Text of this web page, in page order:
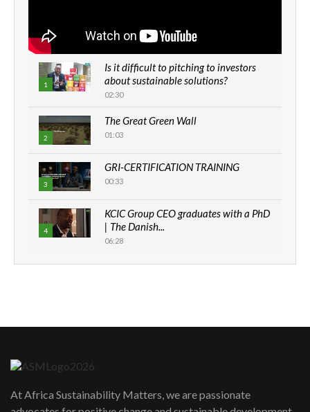
1
Is it difficult to pitching to investors
about sustainable solutions?
02:30
2
The Great Green Wall
01:03
3
GRI-CERTIFICATION TRAINING
00:33
4
KCIC Group CEO graduates with a PhD
| The Danish...
06:28
How can we best simplify
awards|...
At Africa Sustainability Matters, we are passionate